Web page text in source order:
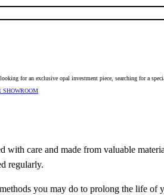
for an exclusive opal investment piece, searching for a
SHOWROOM
with care and made from valuable
regularly.
methods you may do to prolong the life